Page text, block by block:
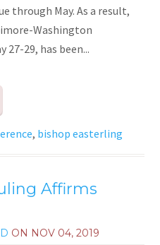
through May. As a result,
Washington
27-29, has been...
, bishop easterling
Affirms
ON NOV 04, 2019